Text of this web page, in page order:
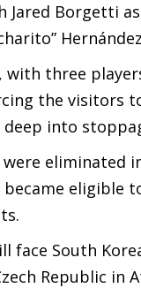
Borgetti
three
the visitors
deep into
eliminated
eligible
South
Republic in